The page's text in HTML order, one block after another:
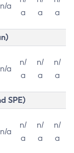
n/a
a
a
a
n/a
n/
a
n/
a
n/
a
SPE)
n/a
n/
a
n/
a
n/
a